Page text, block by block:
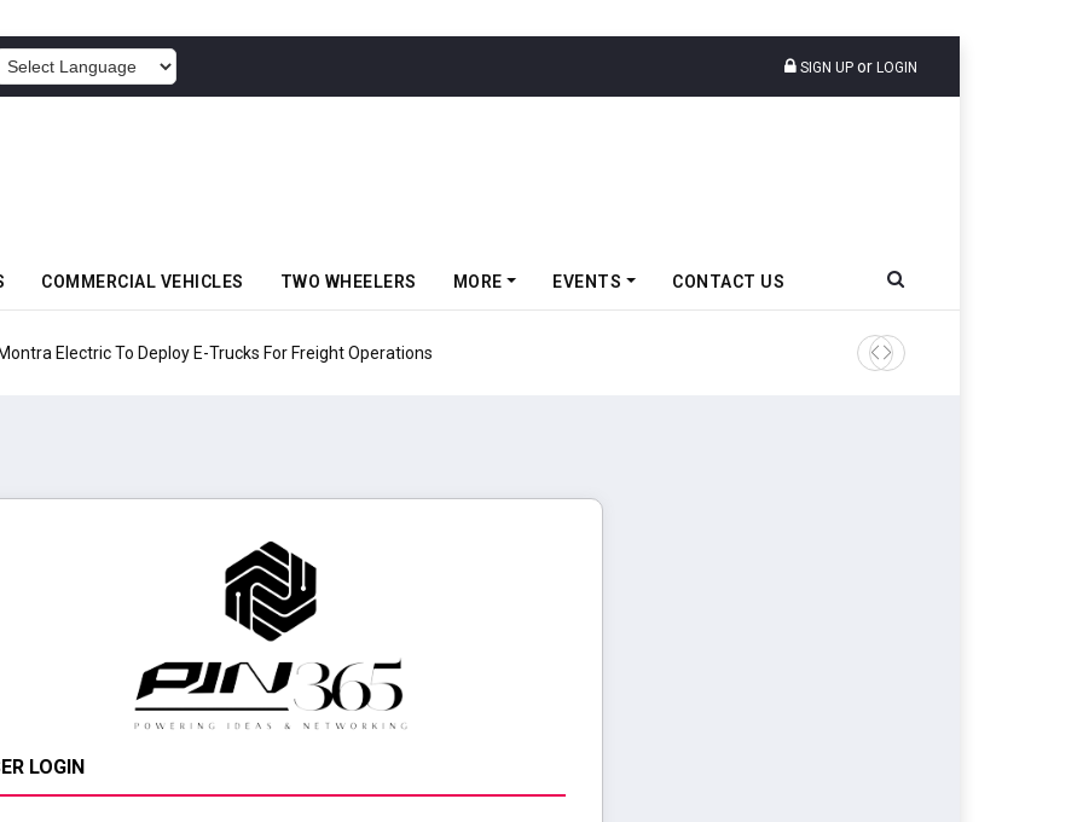
SIGN UP or LOGIN
COMMERCIAL VEHICLES TWO WHEELERS MORE EVENTS CONTACT US
Electric To Deploy E-Trucks For Freight Operations Tata Motors Passenger
LOGIN